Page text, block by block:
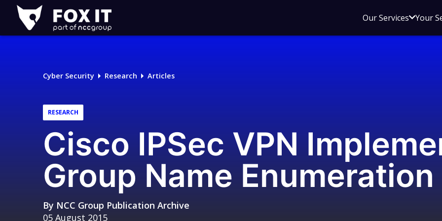
Fox-
IT
Logo
Our ServicesOpen
menu
Your
Cyber Security Research Articles
RESEARCH
Cisco IPSec VPN
Group Name Enumeration
By NCC Group Publication Archive
05 August 2015